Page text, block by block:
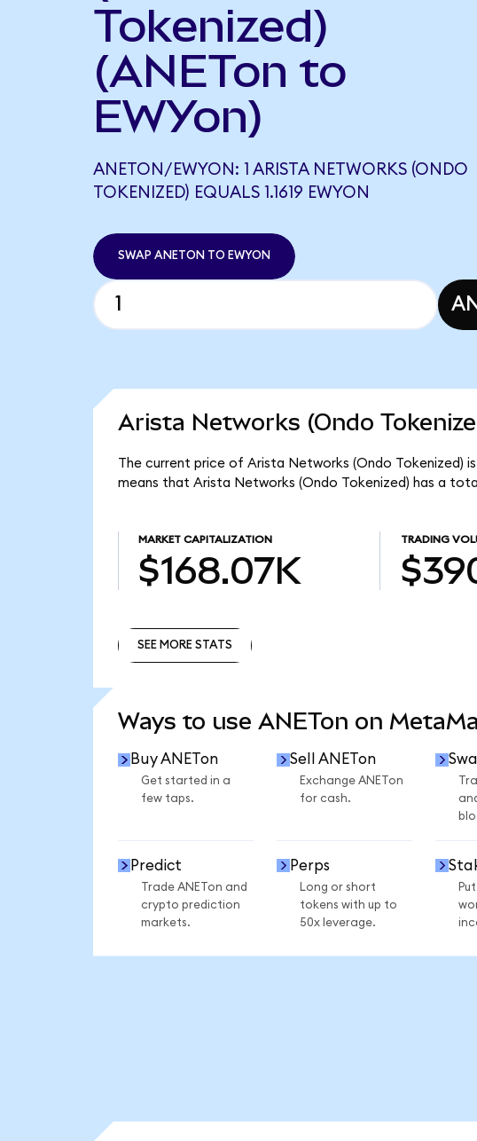
Tokenized)
(ANETon to
EWYon)
ANETON/EWYON: 1 ARISTA NETWORKS (ONDO
TOKENIZED) EQUALS 1.1619 EWYON
SWAP ANETON TO EWYON
Arista Networks (Ondo
The current price of Arista Networks (Ondo Tokenized)
means that Arista Networks (Ondo Tokenized) has a
MARKET CAPITALIZATION
$168.07K
TRADING
SEE MORE STATS
Ways to use ANETon on
Buy ANETon
Get started in a
few taps.
Sell ANETon
Exchange ANETon
for cash.
Predict
Trade ANETon and
crypto prediction
markets.
Perps
Long or short
tokens with up to
50x leverage.